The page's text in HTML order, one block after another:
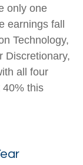
only one
earnings fall
Technology,
Discretionary,
all four
40% this